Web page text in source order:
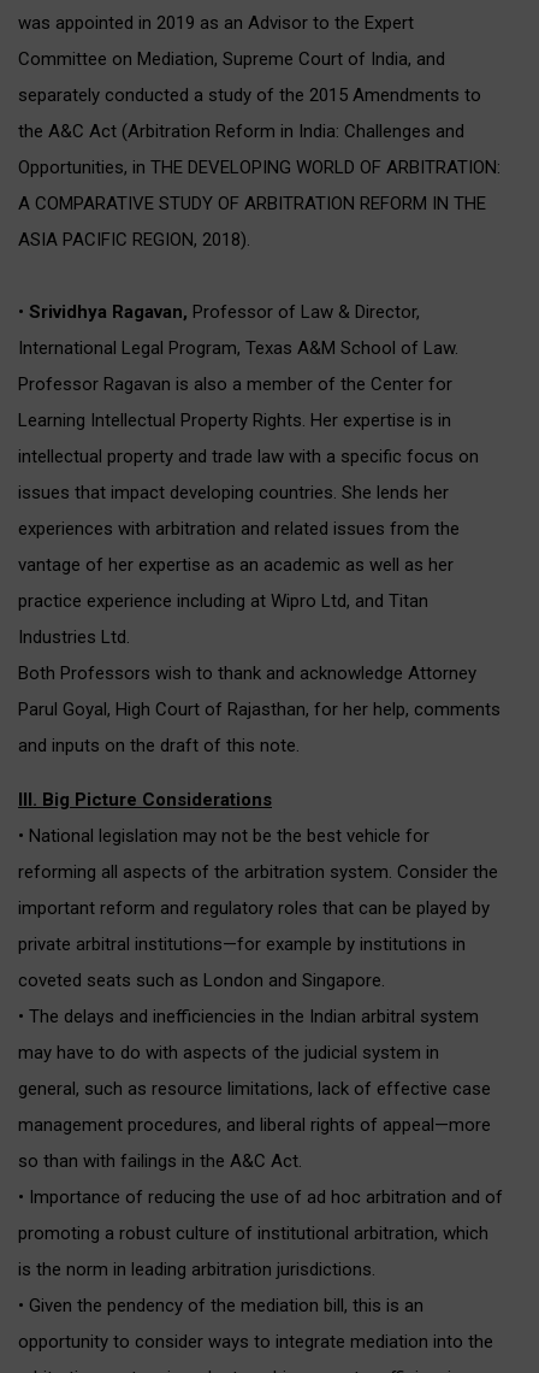
was appointed in 2019 as an Advisor to the Expert
Committee on Mediation, Supreme Court of India, and
separately conducted a study of the 2015 Amendments to
the A&C Act (Arbitration Reform in India: Challenges and
Opportunities, in THE DEVELOPING WORLD OF ARBITRATION:
A COMPARATIVE STUDY OF ARBITRATION REFORM IN THE
ASIA PACIFIC REGION, 2018).
• Srividhya Ragavan, Professor of Law & Director,
International Legal Program, Texas A&M School of Law.
Professor Ragavan is also a member of the Center for
Learning Intellectual Property Rights. Her expertise is in
intellectual property and trade law with a specific focus on
issues that impact developing countries. She lends her
experiences with arbitration and related issues from the
vantage of her expertise as an academic as well as her
practice experience including at Wipro Ltd, and Titan
Industries Ltd.
Both Professors wish to thank and acknowledge Attorney
Parul Goyal, High Court of Rajasthan, for her help, comments
and inputs on the draft of this note.
III. Big Picture Considerations
• National legislation may not be the best vehicle for
reforming all aspects of the arbitration system. Consider the
important reform and regulatory roles that can be played by
private arbitral institutions—for example by institutions in
coveted seats such as London and Singapore.
• The delays and inefficiencies in the Indian arbitral system
may have to do with aspects of the judicial system in
general, such as resource limitations, lack of effective case
management procedures, and liberal rights of appeal—more
so than with failings in the A&C Act.
• Importance of reducing the use of ad hoc arbitration and of
promoting a robust culture of institutional arbitration, which
is the norm in leading arbitration jurisdictions.
• Given the pendency of the mediation bill, this is an
opportunity to consider ways to integrate mediation into the